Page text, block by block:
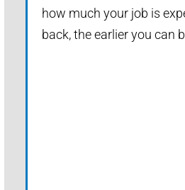
how much your job is
back, the earlier you can